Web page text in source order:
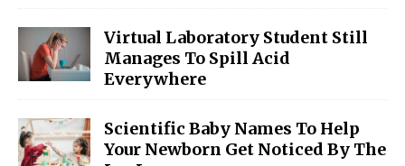
Virtual Laboratory Student Still
Manages To Spill Acid
Everywhere
Scientific Baby Names To Help
Your Newborn Get Noticed By The